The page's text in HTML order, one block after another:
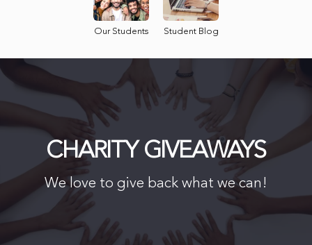
Our Students Student Blog
CHARITY GIVEAWAYS
We love to give back what we can!